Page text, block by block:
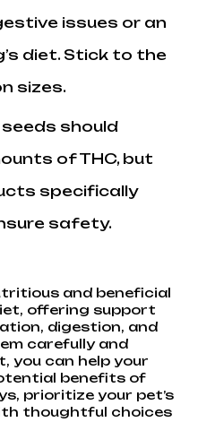
issues or an
diet. Stick to the
sizes.
seeds should
of THC, but
specifically
safety.
and beneficial
offering support
digestion, and
carefully and
you can help your
benefits of
prioritize your pet’s
thoughtful choices